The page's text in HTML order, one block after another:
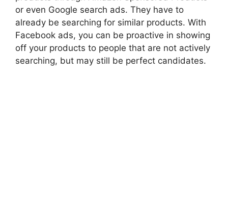
or even Google search ads. They have to
already be searching for similar products. With
Facebook ads, you can be proactive in showing
off your products to people that are not actively
searching, but may still be perfect candidates.